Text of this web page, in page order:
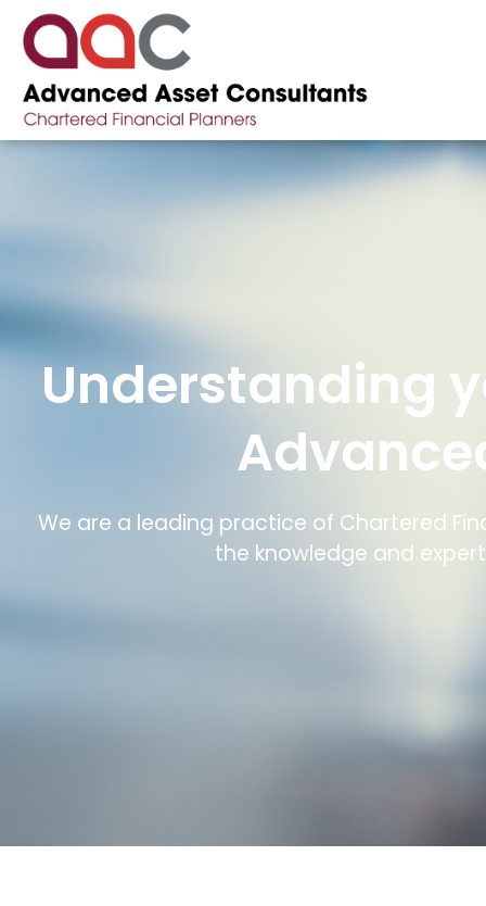
Understanding
We are a leading practice of Chartered
the knowledge and